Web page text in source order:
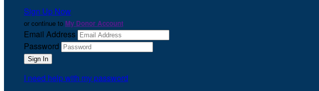
Sign Up Now
or continue to My Donor Account
Email Address
Password
I need help with my password